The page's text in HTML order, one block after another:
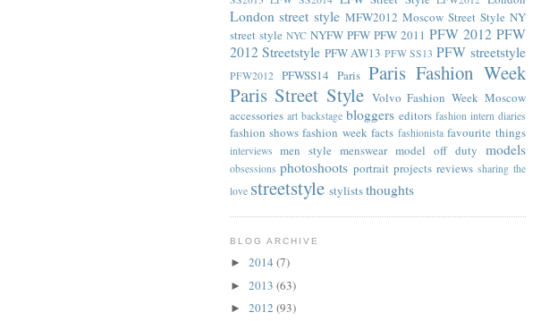
London street style MFW2012 Moscow Street Style NY
street style NYC NYFW PFW PFW 2011 PFW 2012 PFW
2012 Streetstyle PFW AW13 PFW SS13 PFW streetstyle
PFW2012 PFWSS14 Paris Paris Fashion Week
Paris Street Style Volvo Fashion Week Moscow
accessories art backstage bloggers editors fashion intern diaries
fashion shows fashion week facts fashionista favourite things
interviews men style menswear model off duty models
obsessions photoshoots portrait projects reviews sharing the
love streetstyle styliststhoughts
BLOG ARCHIVE
► 2014 (7)
► 2013 (63)
► 2012 (93)